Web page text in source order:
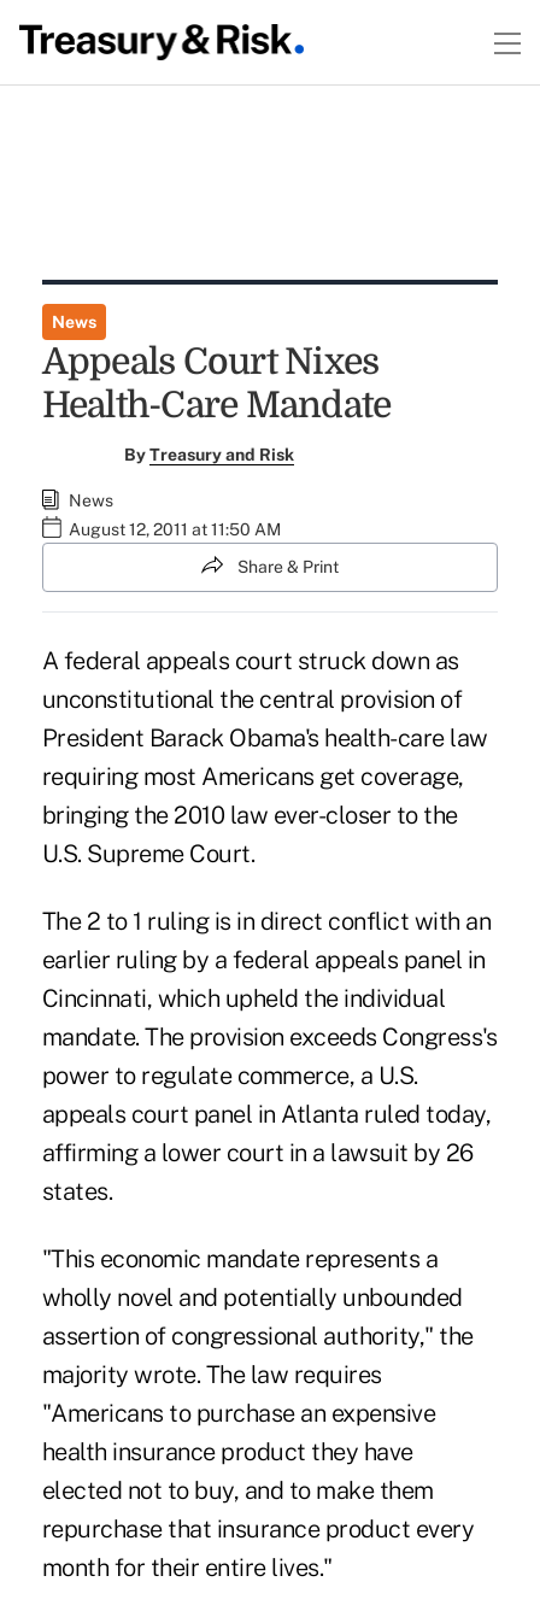
News
Appeals Court Nixes
Health-Care Mandate
ByTreasury and Risk
News
August 12, 2011 at 11:50 AM
Share & Print
A federal appeals court struck down as
unconstitutional the central provision of
President Barack Obama's health-care law
requiring most Americans get coverage,
bringing the 2010 law ever-closer to the
U.S. Supreme Court.
The 2 to 1 ruling is in direct conflict with an
earlier ruling by a federal appeals panel in
Cincinnati, which upheld the individual
mandate. The provision exceeds Congress's
power to regulate commerce, a U.S.
appeals court panel in Atlanta ruled today,
affirming a lower court in a lawsuit by 26
states.
"This economic mandate represents a
wholly novel and potentially unbounded
assertion of congressional authority," the
majority wrote. The law requires
"Americans to purchase an expensive
health insurance product they have
elected not to buy, and to make them
repurchase that insurance product every
month for their entire lives."